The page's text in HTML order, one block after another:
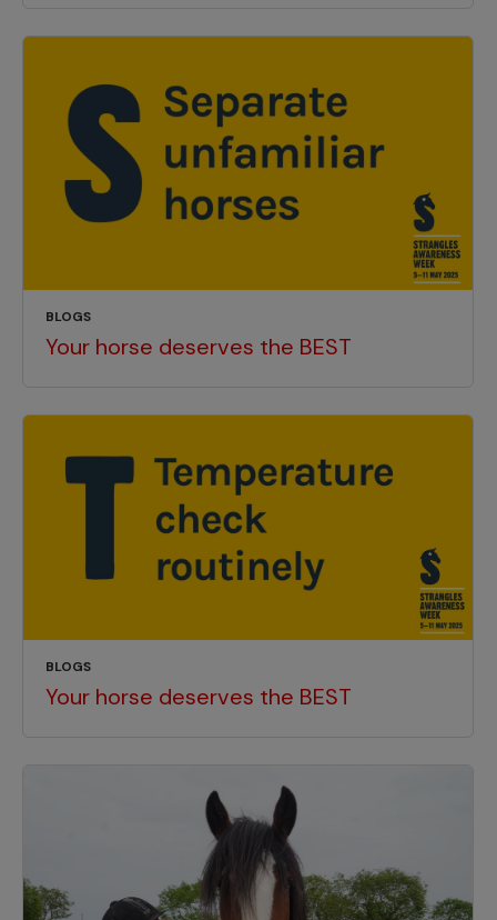
BLOGS
Your horse deserves the BEST
BLOGS
Your horse deserves the BEST